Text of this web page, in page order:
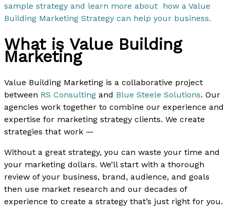
sample strategy and learn more about how a Value
Building Marketing Strategy can help your business.
What is Value Building
Marketing
Value Building Marketing is a collaborative project
between RS Consulting and Blue Steele Solutions. Our
agencies work together to combine our experience and
expertise for marketing strategy clients. We create
strategies that work —
Without a great strategy, you can waste your time and
your marketing dollars. We’ll start with a thorough
review of your business, brand, audience, and goals
then use market research and our decades of
experience to create a strategy that’s just right for you.